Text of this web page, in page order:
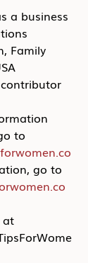
a business
Family
contributor
to
go to
at